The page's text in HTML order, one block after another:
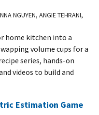
NGUYEN, ANGIE TEHRANI,
home kitchen into a
volume cups for a
series, hands-on
videos to build and
Estimation Game